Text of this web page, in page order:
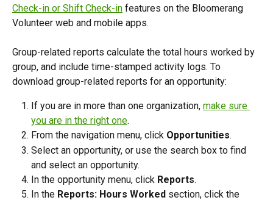
Check-in or Shift Check-in features on the Bloomerang
Volunteer web and mobile apps.
Group-related reports calculate the total hours worked by
group, and include time-stamped activity logs. To
download group-related reports for an opportunity:
If you are in more than one organization, make sure
you are in the right one.
From the navigation menu, click Opportunities.
Select an opportunity, or use the search box to find
and select an opportunity.
In the opportunity menu, click Reports.
In the Reports: Hours Worked section, click the